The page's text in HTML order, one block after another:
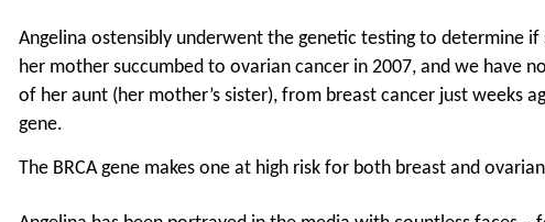
Angelina ostensibly underwent the genetic testing to determine if
her mother succumbed to ovarian cancer in 2007, and we have
of her aunt (her mother’s sister), from breast cancer just weeks
gene.
The BRCA gene makes one at high risk for both breast and